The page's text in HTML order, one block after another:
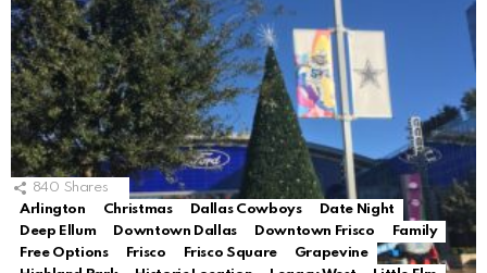
840 Shares
Arlington
Christmas Dallas Cowboys
Date Night
Deep Ellum
Downtown Dallas Downtown Frisco
Family
Free Options
Frisco Frisco Square
Grapevine